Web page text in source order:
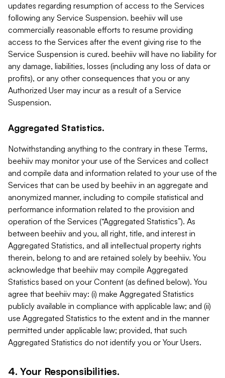
updates regarding resumption of access to the Services
following any Service Suspension. beehiiv will use
commercially reasonable efforts to resume providing
access to the Services after the event giving rise to the
Service Suspension is cured. beehiiv will have no liability for
any damage, liabilities, losses (including any loss of data or
profits), or any other consequences that you or any
Authorized User may incur as a result of a Service
Suspension.
Aggregated Statistics.
Notwithstanding anything to the contrary in these Terms,
beehiiv may monitor your use of the Services and collect
and compile data and information related to your use of the
Services that can be used by beehiiv in an aggregate and
anonymized manner, including to compile statistical and
performance information related to the provision and
operation of the Services (“Aggregated Statistics”). As
between beehiiv and you, all right, title, and interest in
Aggregated Statistics, and all intellectual property rights
therein, belong to and are retained solely by beehiiv. You
acknowledge that beehiiv may compile Aggregated
Statistics based on your Content (as defined below). You
agree that beehiiv may: (i) make Aggregated Statistics
publicly available in compliance with applicable law; and (ii)
use Aggregated Statistics to the extent and in the manner
permitted under applicable law; provided, that such
Aggregated Statistics do not identify you or Your Users.
4. Your Responsibilities.